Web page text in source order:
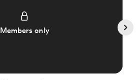
Members only